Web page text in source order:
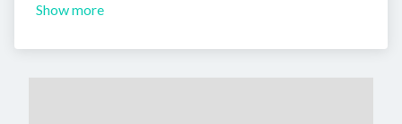
Show more